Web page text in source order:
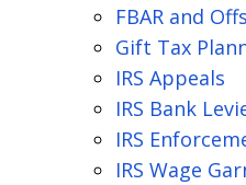
FBAR and
Gift Tax
IRS Appeals
IRS Bank
IRS
IRS Wage